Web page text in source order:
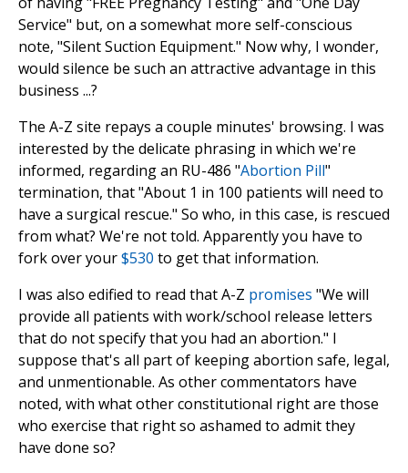
Service" but, on a somewhat more self-conscious
note, "Silent Suction Equipment." Now why, I wonder,
would silence be such an attractive advantage in this
business ...?
The A-Z site repays a couple minutes' browsing. I was
interested by the delicate phrasing in which we're
informed, regarding an RU-486 "Abortion Pill"
termination, that "About 1 in 100 patients will need to
have a surgical rescue." So who, in this case, is rescued
from what? We're not told. Apparently you have to
fork over your$530 to get that information.
I was also edified to read that A-Z promises "We will
provide all patients with work/school release letters
that do not specify that you had an abortion." I
suppose that's all part of keeping abortion safe, legal,
and unmentionable. As other commentators have
noted, with what other constitutional right are those
who exercise that right so ashamed to admit they
have done so?